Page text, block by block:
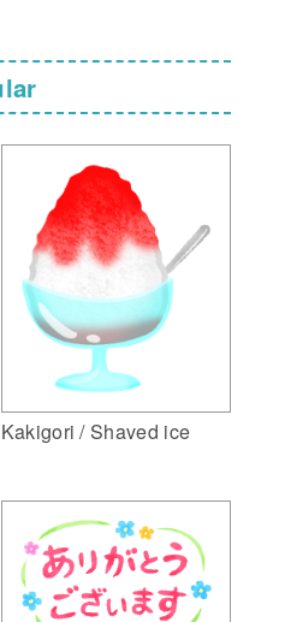
Kakigori / Shaved ice